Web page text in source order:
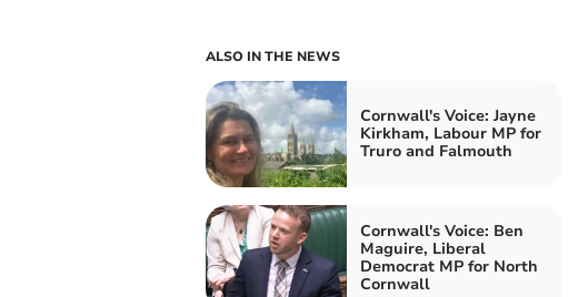
ALSO IN THE NEWS
Cornwall's Voice: Jayne
Kirkham, Labour MP for
Truro and Falmouth
Cornwall's Voice: Ben
Maguire, Liberal
Democrat MP for North
Cornwall